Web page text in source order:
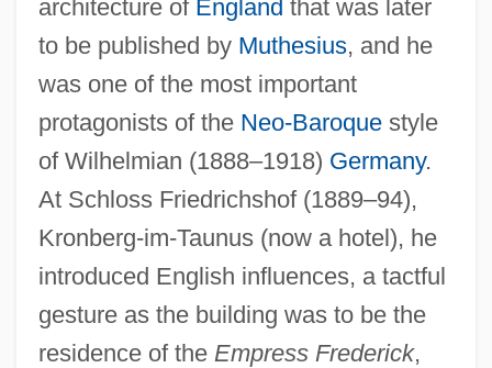
architecture of England that was later
to be published by Muthesius, and he
was one of the most important
protagonists of the Neo-Baroquestyle
of Wilhelmian (1888–1918) Germany.
At Schloss Friedrichshof (1889–94),
Kronberg-im-Taunus (now a hotel), he
introduced English influences, a tactful
gesture as the building was to be the
residence of the Empress Frederick,